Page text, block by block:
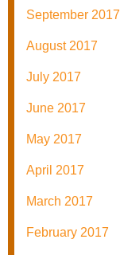
September 2017
August 2017
July 2017
June 2017
May 2017
April 2017
March 2017
February 2017